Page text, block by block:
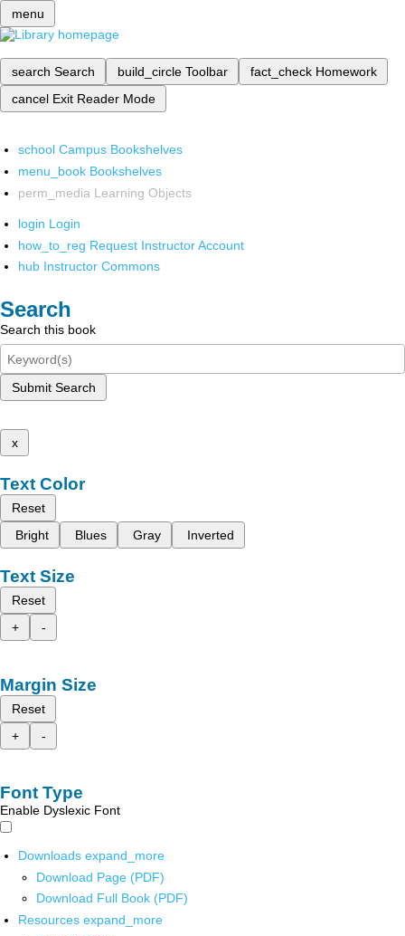
menu
search Search build_circle Toolbar fact_check Homework
cancel Exit Reader Mode
school Campus Bookshelves
menu_book Bookshelves
perm_media Learning Objects
login Login
how_to_reg Request Instructor Account
hub Instructor Commons
Search
Search this book
Submit Search
x
Text Color
Reset
Bright
Blues Gray Inverted
Text Size
Reset
+
-
Margin Size
Reset
+
-
Font Type
Enable Dyslexic Font
Downloads expand_more
Download Page (PDF)
Download Full Book (PDF)
Resources expand_more